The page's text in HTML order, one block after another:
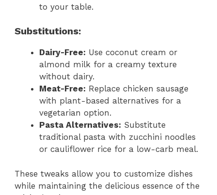
to your table.
Substitutions:
Dairy-Free: Use coconut cream or
almond milk for a creamy texture
without dairy.
Meat-Free: Replace chicken sausage
with plant-based alternatives for a
vegetarian option.
Pasta Alternatives: Substitute
traditional pasta with zucchini noodles
or cauliflower rice for a low-carb meal.
These tweaks allow you to customize dishes
while maintaining the delicious essence of the